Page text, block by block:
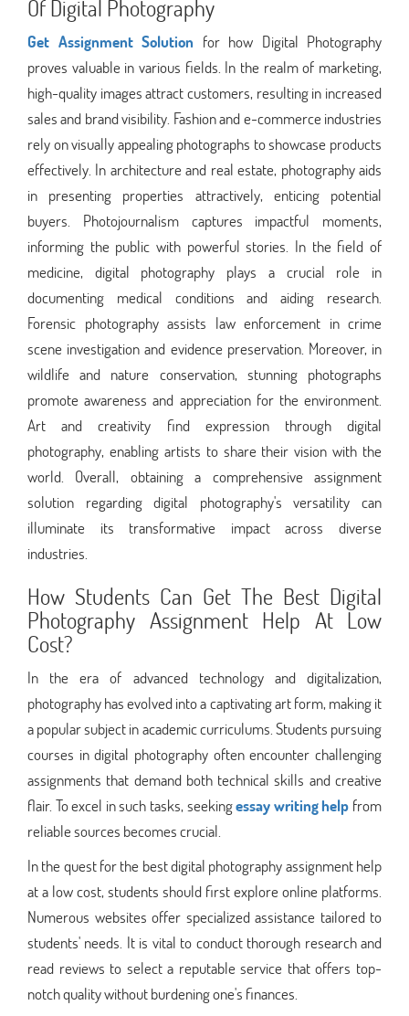
Of Digital Photography
Get Assignment Solution for how Digital Photography
proves valuable in various fields. In the realm of marketing,
high-quality images attract customers, resulting in increased
sales and brand visibility. Fashion and e-commerce industries
rely on visually appealing photographs to showcase products
effectively. In architecture and real estate, photography aids
in presenting properties attractively, enticing potential
buyers. Photojournalism captures impactful moments,
informing the public with powerful stories. In the field of
medicine, digital photography plays a crucial role in
documenting medical conditions and aiding research.
Forensic photography assists law enforcement in crime
scene investigation and evidence preservation. Moreover, in
wildlife and nature conservation, stunning photographs
promote awareness and appreciation for the environment.
Art and creativity find expression through digital
photography, enabling artists to share their vision with the
world. Overall, obtaining a comprehensive assignment
solution regarding digital photography's versatility can
illuminate its transformative impact across diverse
industries.
How Students Can Get The Best Digital
Photography Assignment Help At Low
Cost?
In the era of advanced technology and digitalization,
photography has evolved into a captivating art form, making it
a popular subject in academic curriculums. Students pursuing
courses in digital photography often encounter challenging
assignments that demand both technical skills and creative
flair. To excel in such tasks, seekingessay writing help from
reliable sources becomes crucial.
In the quest for the best digital photography assignment help
at a low cost, students should first explore online platforms.
Numerous websites offer specialized assistance tailored to
students' needs. It is vital to conduct thorough research and
read reviews to select a reputable service that offers top-
notch quality without burdening one's finances.